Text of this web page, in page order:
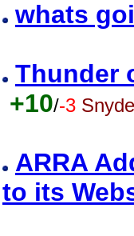
whats
Thunder
+10/-3
ARRA
to its